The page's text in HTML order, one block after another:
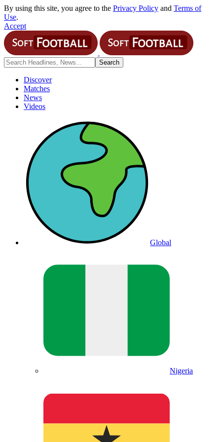
By using this site, you agree to the Privacy Policy and Terms of
Use.
Accept
Discover
Matches
News
Videos
Global
Nigeria